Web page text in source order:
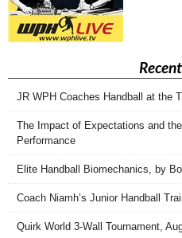
JR WPH Coaches Handball at the
The Impact of Expectations and
Performance
Elite Handball Biomechanics, by
Coach Niamh’s Junior Handball
Quirk World 3-Wall Tournament,